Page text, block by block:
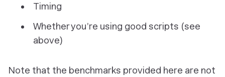
Timing
Whether you’re using good scripts (see
above)
Note that the benchmarks provided here are not